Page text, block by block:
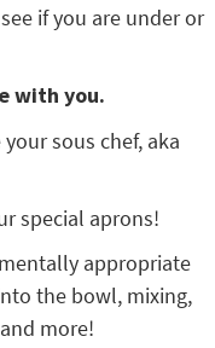
if you are under or
with you.
sous chef, aka
special aprons!
appropriate
the bowl, mixing,
more!